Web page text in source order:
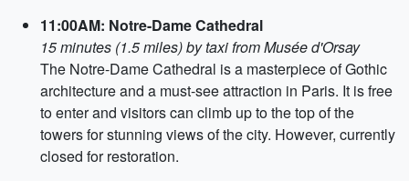
11:00AM: Notre-Dame Cathedral
15 minutes (1.5 miles) by taxi from Musée d'Orsay
The Notre-Dame Cathedral is a masterpiece of Gothic
architecture and a must-see attraction in Paris. It is free
to enter and visitors can climb up to the top of the
towers for stunning views of the city. However, currently
closed for restoration.